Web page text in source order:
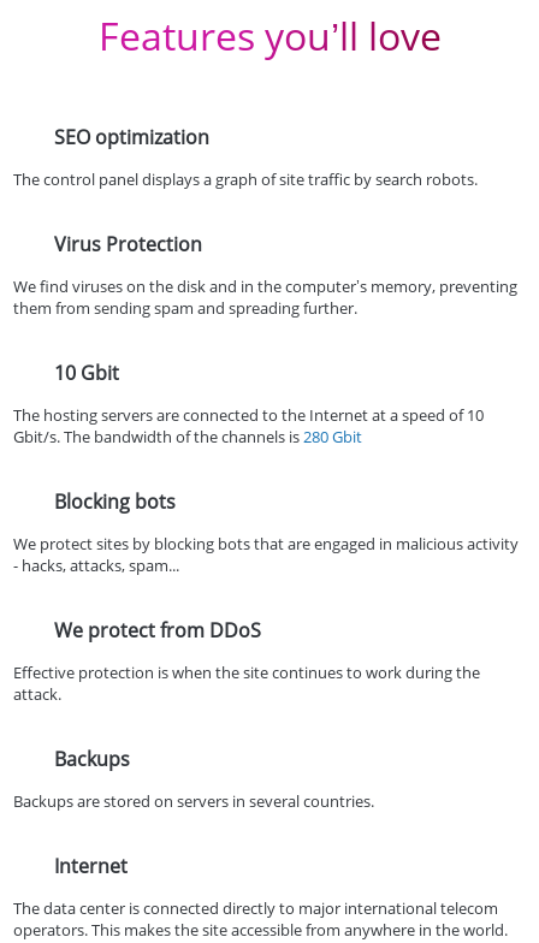
Features you’ll love
SEO optimization
The control panel displays a graph of site traffic by search robots.
Virus Protection
We find viruses on the disk and in the computer’s memory, preventing
them from sending spam and spreading further.
10 Gbit
The hosting servers are connected to the Internet at a speed of 10
Gbit/s. The bandwidth of the channels is280 Gbit
Blocking bots
We protect sites by blocking bots that are engaged in malicious activity
- hacks, attacks, spam...
We protect from DDoS
Effective protection is when the site continues to work during the
attack.
Backups
Backups are stored on servers in several countries.
Internet
The data center is connected directly to major international telecom
operators. This makes the site accessible from anywhere in the world.